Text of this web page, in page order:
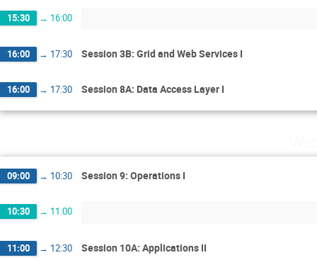
15:30 → 16:00
16:00 → 17:30 Session 3B: Grid and Web Services I
16:00 → 17:30 Session 8A: Data Access Layer I
09:00 → 10:30 Session 9: Operations I
10:30 → 11:00
11:00 → 12:30 Session 10A: Applications II